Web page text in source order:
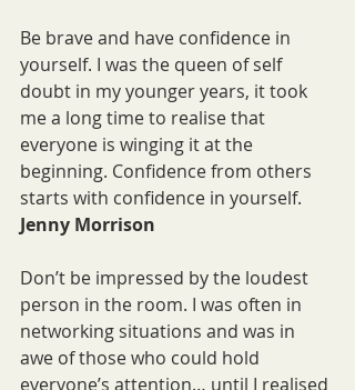
Be brave and have confidence in
yourself. I was the queen of self
doubt in my younger years, it took
me a long time to realise that
everyone is winging it at the
beginning. Confidence from others
starts with confidence in yourself.
Jenny Morrison
Don’t be impressed by the loudest
person in the room. I was often in
networking situations and was in
awe of those who could hold
everyone’s attention… until I realised